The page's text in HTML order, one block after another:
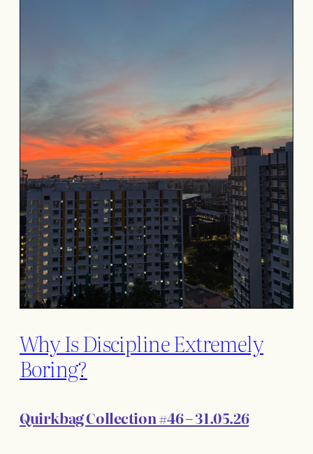
Why Is Discipline Extremely
Boring?
Quirkbag Collection #46 – 31.05.26